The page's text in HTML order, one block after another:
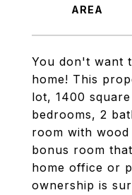
You don't want
home! This
lot, 1400
bedrooms, 2
room with
bonus room
home office or
ownership is